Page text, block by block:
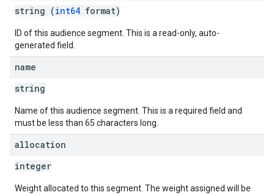
string (int64 format)
ID of this audience segment. This is a read-only, auto-
generated field.
name
string
Name of this audience segment. This is a required field and
must be less than 65 characters long.
allocation
integer
Weight allocated to this segment. The weight assigned will be